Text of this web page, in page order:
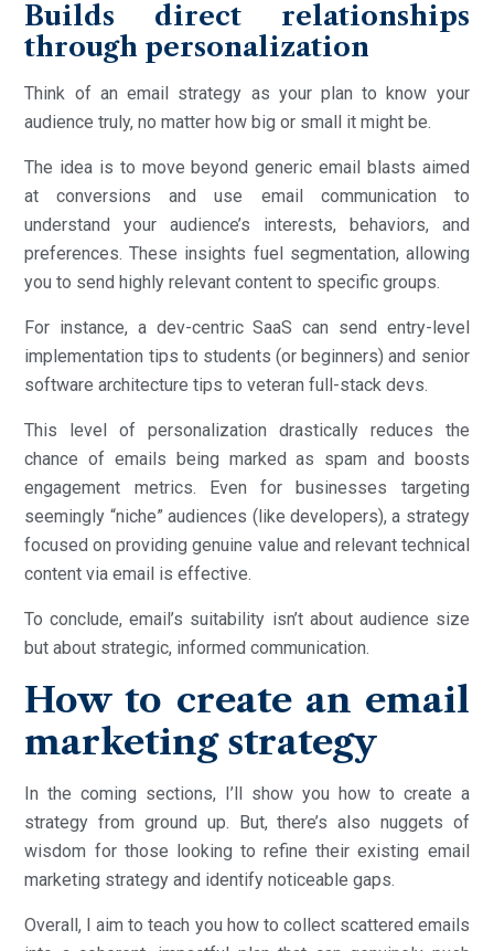
Builds direct relationships
through personalization
Think of an email strategy as your plan to know your
audience truly, no matter how big or small it might be.
The idea is to move beyond generic email blasts aimed
at conversions and use email communication to
understand your audience’s interests, behaviors, and
preferences. These insights fuel segmentation, allowing
you to send highly relevant content to specific groups.
For instance, a dev-centric SaaS can send entry-level
implementation tips to students (or beginners) and senior
software architecture tips to veteran full-stack devs.
This level of personalization drastically reduces the
chance of emails being marked as spam and boosts
engagement metrics. Even for businesses targeting
seemingly “niche” audiences (like developers), a strategy
focused on providing genuine value and relevant technical
content via email is effective.
To conclude, email’s suitability isn’t about audience size
but about strategic, informed communication.
How to create an email
marketing strategy
In the coming sections, I’ll show you how to create a
strategy from ground up. But, there’s also nuggets of
wisdom for those looking to refine their existing email
marketing strategy and identify noticeable gaps.
Overall, I aim to teach you how to collect scattered emails